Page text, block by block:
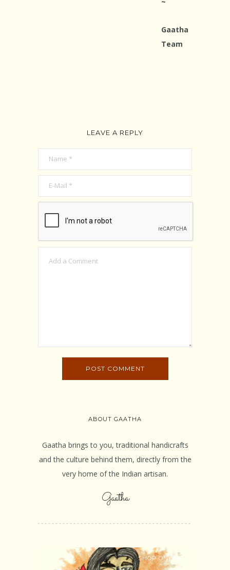
Gaatha
Team
LEAVE A REPLY
ABOUT GAATHA
Gaatha brings to you, traditional handicrafts
and the culture behind them, directly from the
very home of the Indian artisan.
Gaatha
SHOP ONLINE